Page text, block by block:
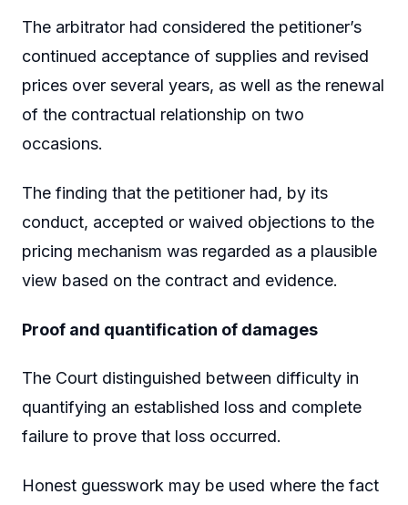
The arbitrator had considered the petitioner’s
continued acceptance of supplies and revised
prices over several years, as well as the renewal
of the contractual relationship on two
occasions.
The finding that the petitioner had, by its
conduct, accepted or waived objections to the
pricing mechanism was regarded as a plausible
view based on the contract and evidence.
Proof and quantification of damages
The Court distinguished between difficulty in
quantifying an established loss and complete
failure to prove that loss occurred.
Honest guesswork may be used where the fact